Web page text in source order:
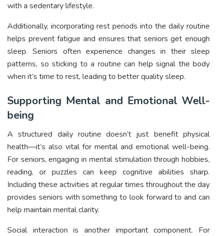
with a sedentary lifestyle.
Additionally, incorporating rest periods into the daily routine
helps prevent fatigue and ensures that seniors get enough
sleep. Seniors often experience changes in their sleep
patterns, so sticking to a routine can help signal the body
when it’s time to rest, leading to better quality sleep.
Supporting Mental and Emotional Well-
being
A structured daily routine doesn’t just benefit physical
health—it’s also vital for mental and emotional well-being.
For seniors, engaging in mental stimulation through hobbies,
reading, or puzzles can keep cognitive abilities sharp.
Including these activities at regular times throughout the day
provides seniors with something to look forward to and can
help maintain mental clarity.
Social interaction is another important component. For